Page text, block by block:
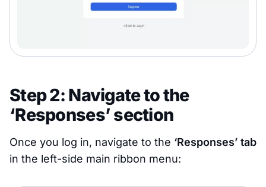
Step 2: Navigate to the
‘Responses’ section
Once you log in, navigate to the ‘Responses’ tab
in the left-side main ribbon menu: